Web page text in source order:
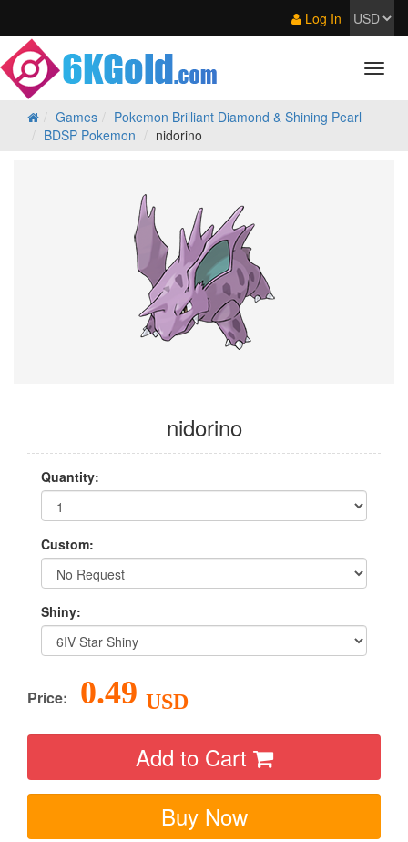
Log In
Games
Pokemon Brilliant Diamond & Shining Pearl
BDSP Pokemon
nidorino
nidorino
Quantity:
Custom:
Shiny:
Price: 0.49 USD
Add to Cart
Buy Now